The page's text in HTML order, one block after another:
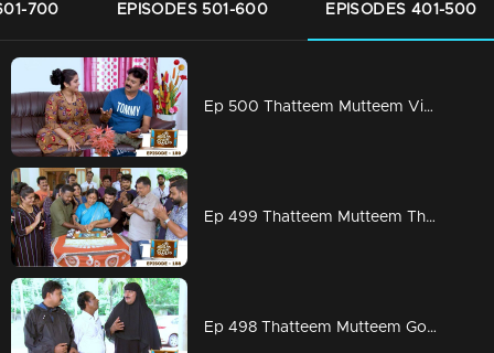
700 EPISODES 501-600 EPISODES 401-500
Ep 500 Thatteem Mutteem Vidhu's new idea
Ep 499 Thatteem Mutteem The Glory of Success!
Ep 498 Thatteem Mutteem Going to ration shop is a big deal for Arjunan and Sahadevan